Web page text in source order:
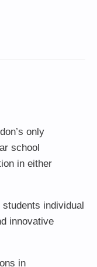
only
school
in either
individual
innovative
in